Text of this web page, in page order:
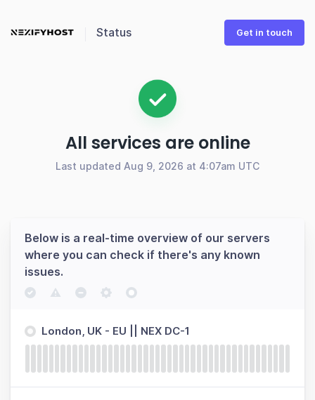
Status Get in touch
All services are online
Last updated Aug 9, 2026 at 4:07am UTC
Below is a real-time overview of our servers
where you can check if there's any known
issues.
London, UK - EU || NEX DC-1